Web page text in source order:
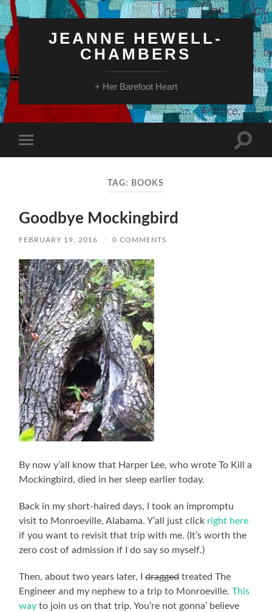
JEANNE HEWELL-
CHAMBERS
+ Her Barefoot Heart
mobile
Toggle
TAG: BOOKS
Goodbye Mockingbird
FEBRUARY 19, 2016 / 0 COMMENTS
By now y’all know that Harper Lee, who wrote To Kill a
Mockingbird, died in her sleep earlier today.
Back in my short-haired days, I took an impromptu
visit to Monroeville, Alabama. Y’all just click right here
if you want to revisit that trip with me. (It’s worth the
zero cost of admission if I do say so myself.)
Then, about two years later, Idraggedtreated The
Engineer and my nephew to a trip to Monroeville.This
way to join us on that trip. You’re not gonna’ believe